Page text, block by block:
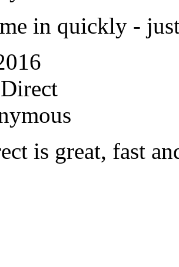
in quickly -
is great, fast